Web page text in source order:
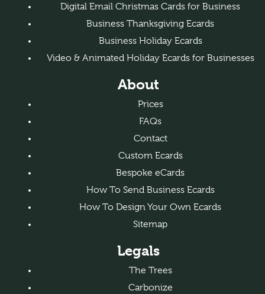
Digital Email Christmas Cards for Business
Business Thanksgiving Ecards
Business Holiday Ecards
Video & Animated Holiday Ecards for Businesses
About
Prices
FAQs
Contact
Custom Ecards
Bespoke eCards
How To Send Business Ecards
How To Design Your Own Ecards
Sitemap
Legals
The Trees
Carbonize